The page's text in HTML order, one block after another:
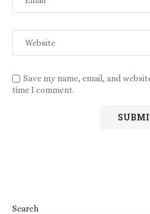
Save my name, email, and
time I comment.
Search